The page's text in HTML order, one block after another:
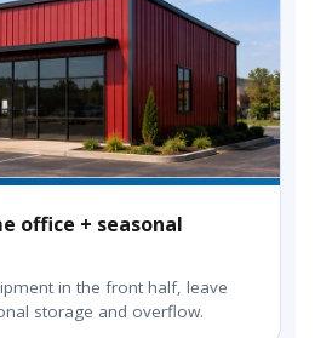
office + seasonal
in the front half, leave
storage and overflow.